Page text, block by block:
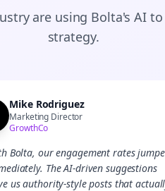
are using Bolta's AI
strategy.
Mike Rodriguez
Marketing Director
GrowthCo
Bolta, our engagement rates
The AI-driven suggestions
us authority-style posts that